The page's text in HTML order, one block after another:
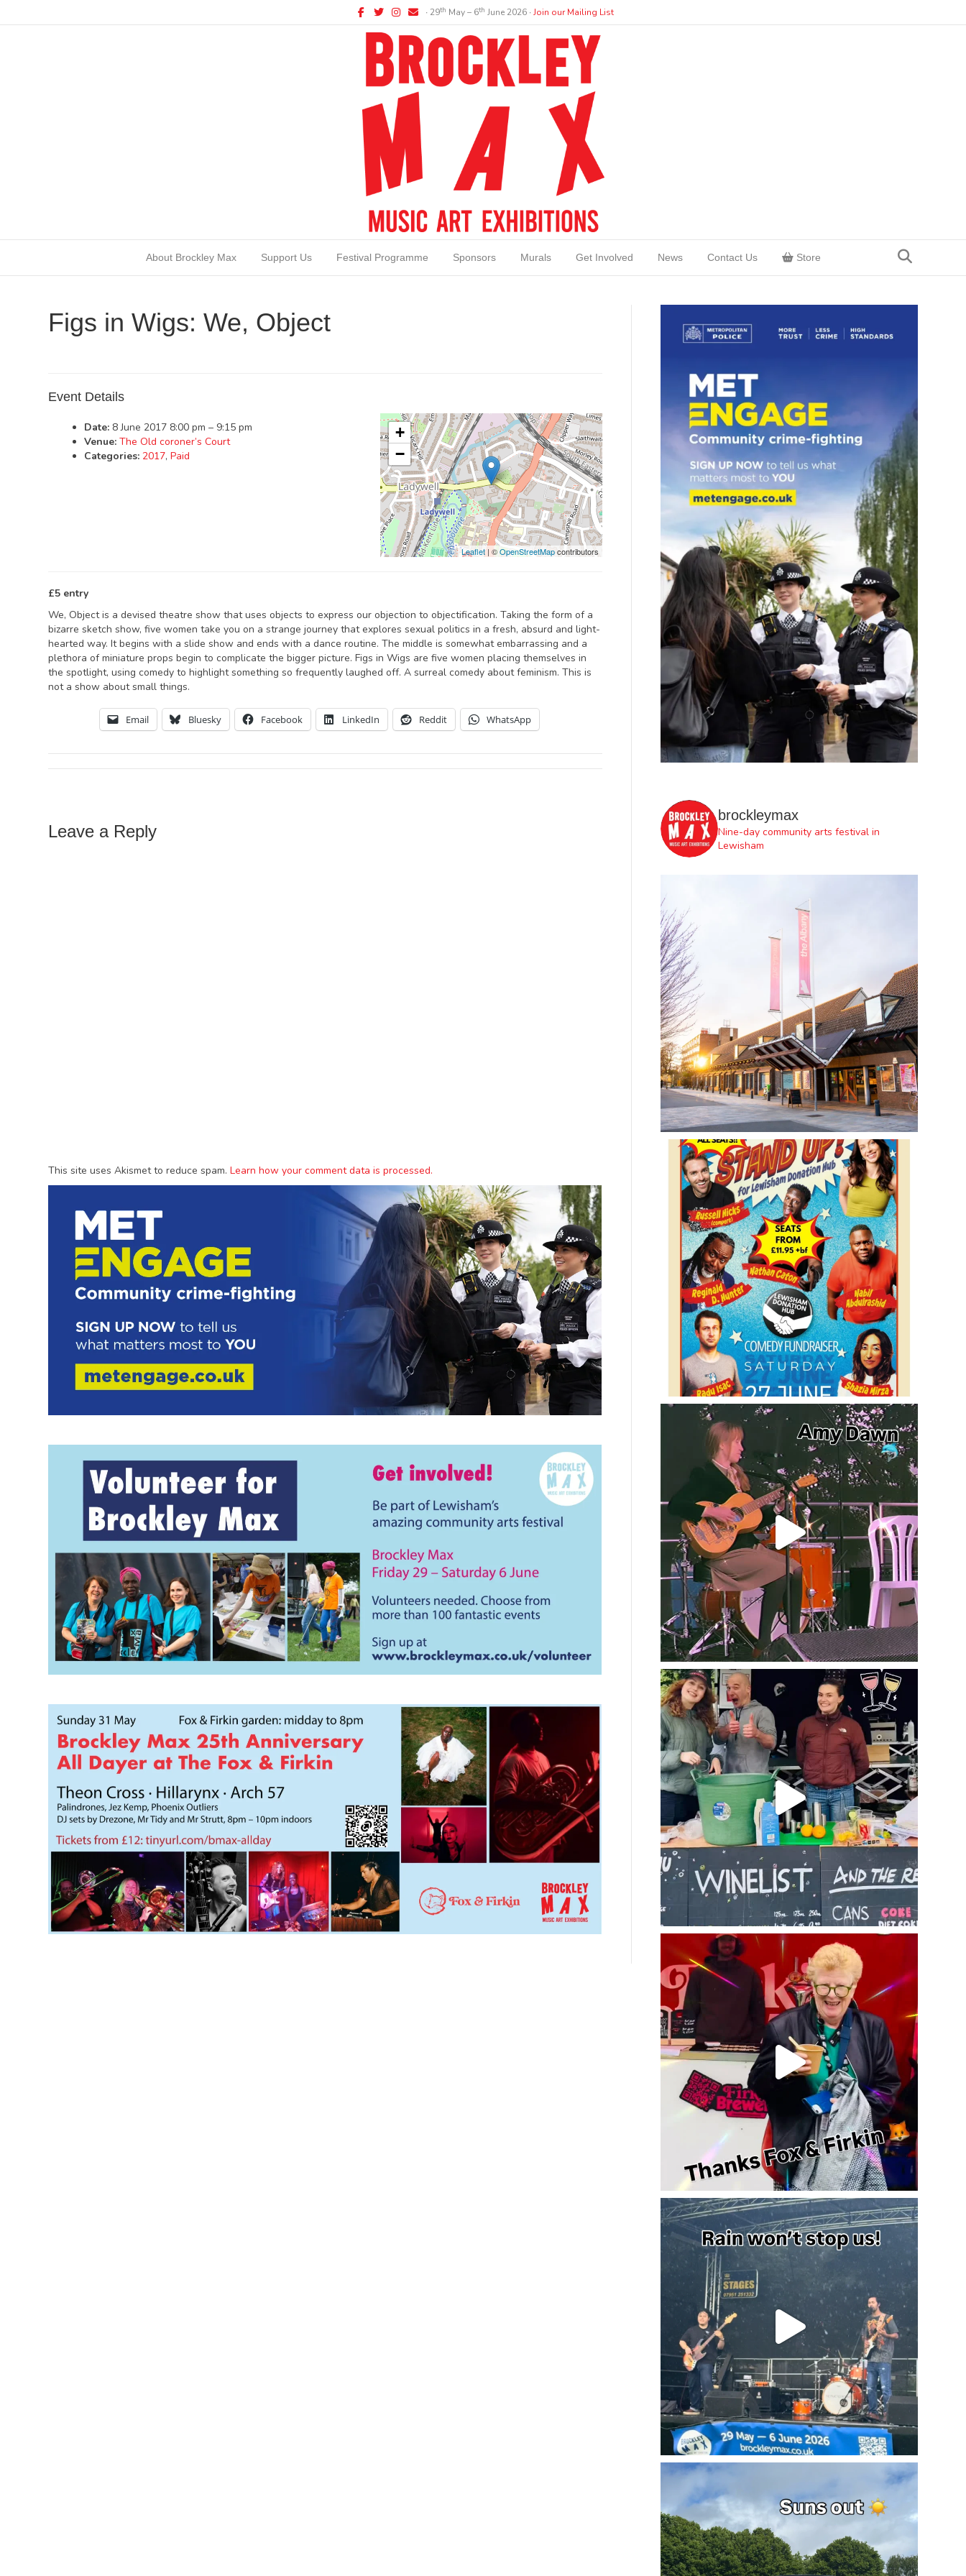
Facebook
TwitterInstagram
Email ∙ 29th May – 6th June 2026 ∙Join our Mailing List
About Brockley Max Support Us Festival Programme Sponsors Murals Get Involved News Contact Us Store
Figs in Wigs: We, Object
Event Details
Date: 8 June 2017 8:00 pm – 9:15 pm
Venue: The Old coroner’s Court
Categories: 2017,Paid
+
−
Leaflet| ©OpenStreetMapcontributors
£5 entry
We, Object is a devised theatre show that uses objects to express our objection to objectification. Taking the form of a
bizarre sketch show, five women take you on a strange journey that explores sexual politics in a fresh, absurd and light-
hearted way. It begins with a slide show and ends with a dance routine. The middle is somewhat embarrassing and a
plethora of miniature props begin to complicate the bigger picture. Figs in Wigs are five women placing themselves in
the spotlight, using comedy to highlight something so frequently laughed off. A surreal comedy about feminism. This is
not a show about small things.
Email Bluesky Facebook LinkedIn Reddit WhatsApp
Leave a Reply
This site uses Akismet to reduce spam.Learn how your comment data is processed.
brockleymax
Nine-day community arts festival in
Lewisham